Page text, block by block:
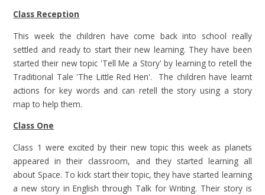
Class Reception
This week the children have come back into school really
settled and ready to start their new learning. They have been
started their new topic 'Tell Me a Story' by learning to retell the
Traditional Tale 'The Little Red Hen'. The children have learnt
actions for key words and can retell the story using a story
map to help them.
Class One
Class 1 were excited by their new topic this week as planets
appeared in their classroom, and they started learning all
about Space. To kick start their topic, they have started learning
a new story in English through Talk for Writing. Their story is